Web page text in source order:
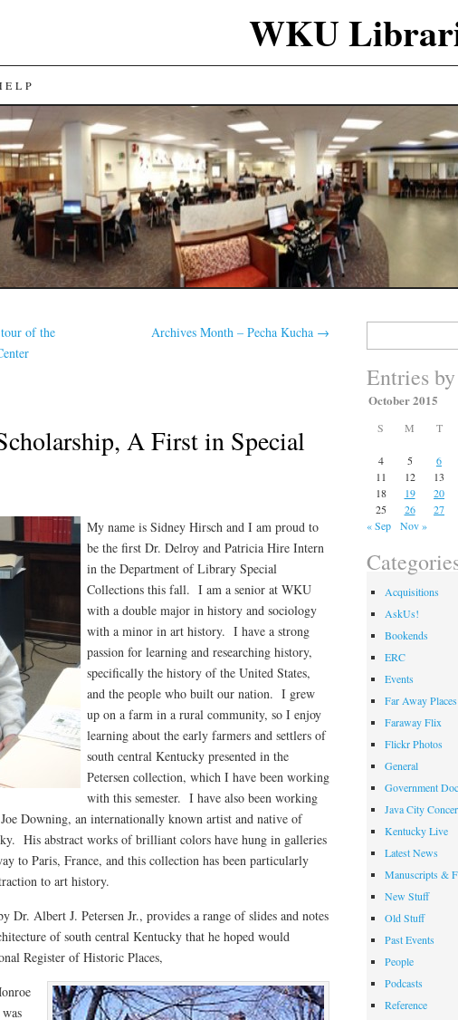
WKU
tour of the
Archives Month – Pecha Kucha →
A First in Special
My name is Sidney Hirsch and I am proud to
be the first Dr. Delroy and Patricia Hire Intern
in the Department of Library Special
Collections this fall. I am a senior at WKU
with a double major in history and sociology
with a minor in art history. I have a strong
passion for learning and researching history,
specifically the history of the United States,
and the people who built our nation. I grew
up on a farm in a rural community, so I enjoy
learning about the early farmers and settlers of
south central Kentucky presented in the
Petersen collection, which I have been working
with this semester. I have also been working
Downing, an internationally known artist and native of
His abstract works of brilliant colors have hung in galleries
to Paris, France, and this collection has been particularly
to art history.
Dr. Albert J. Petersen Jr., provides a range of slides and notes
of south central Kentucky that he hoped would
Register of Historic Places,
Entries
October 2015
S M T
4
5 6
11
12 13
18
19 20
25
26 27
« Sep
Nov »
Acquisitions
AskUs!
Bookends
ERC
Events
Far Away Places
Faraway Flix
Flickr Photos
General
Government
Java City
Kentucky Live
Latest News
Manuscripts &
New Stuff
Old Stuff
Past Events
People
Podcasts
Reference